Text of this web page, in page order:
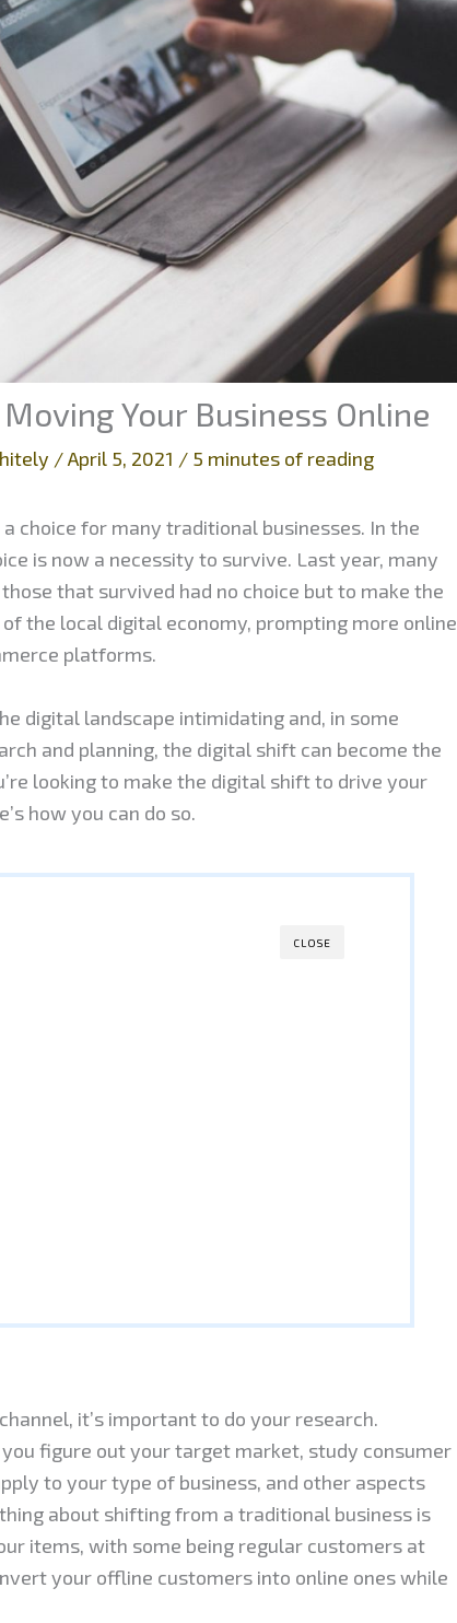
Your Business Online
/April 5, 2021 / 5 minutes of reading
choice for many traditional businesses. In the
is now a necessity to survive. Last year, many
those that survived had no choice but to make the
the local digital economy, prompting more online
platforms.
digital landscape intimidating and, in some
and planning, the digital shift can become the
looking to make the digital shift to drive your
how you can do so.
CLOSE
it’s important to do your research.
figure out your target market, study consumer
to your type of business, and other aspects
about shifting from a traditional business is
items, with some being regular customers at
your offline customers into online ones while